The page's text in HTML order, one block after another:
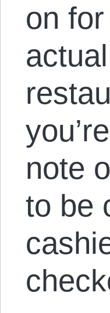
on
note
to be